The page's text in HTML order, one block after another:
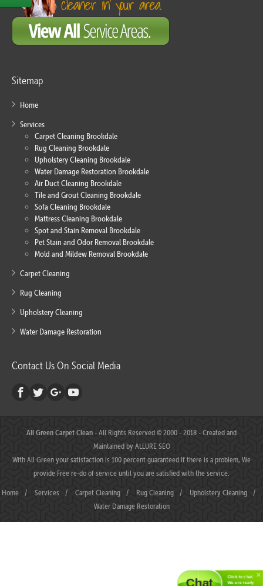
Chat Click to chat.
We are ready
Sitemap
Home
Services
Carpet Cleaning Brookdale
Rug Cleaning Brookdale
Upholstery Cleaning Brookdale
Water Damage Restoration Brookdale
Air Duct Cleaning Brookdale
Tile and Grout Cleaning Brookdale
Sofa Cleaning Brookdale
Mattress Cleaning Brookdale
Spot and Stain Removal Brookdale
Pet Stain and Odor Removal Brookdale
Mold and Mildew Removal Brookdale
Carpet Cleaning
Rug Cleaning
Upholstery Cleaning
Water Damage Restoration
Contact Us On Social Media
All Green Carpet Clean- All Rights Reserved © 2000 - 2018 - Created and
Maintained byALLURE SEO
With All Green your satisfaction is 100 percent guaranteed.If there is a problem, We
provide Free re-do of service until you are satisfied with the service.
Home / Services / Carpet Cleaning / Rug Cleaning / Upholstery Cleaning
/
Water Damage Restoration